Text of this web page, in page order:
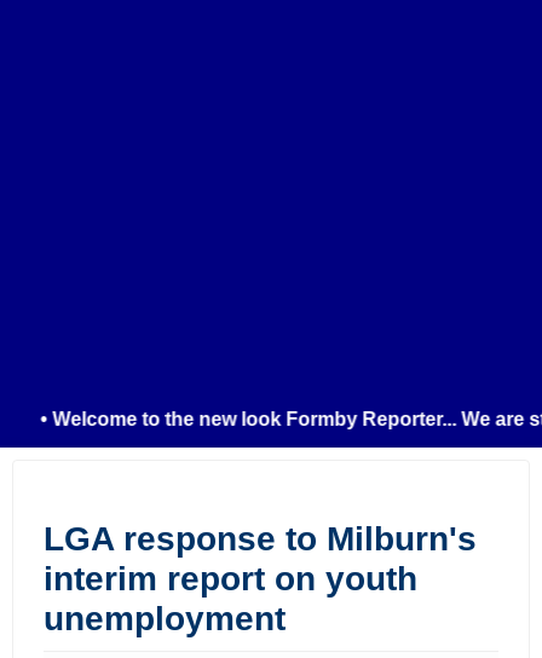
• Welcome to the new look Formby Reporter... We are
LGA response to Milburn's
interim report on youth
unemployment